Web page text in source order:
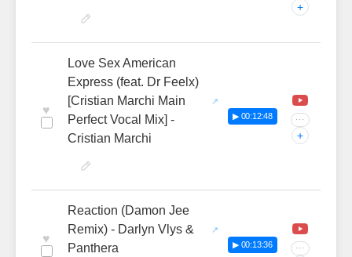
+
♥
Love Sex American
Express (feat. Dr Feelx)
[Cristian Marchi Main
Perfect Vocal Mix] -
Cristian Marchi
▶ 00:12:48 ···
+
♥
Reaction (Damon Jee
Remix) - Darlyn Vlys &
Panthera
▶ 00:13:36 ···